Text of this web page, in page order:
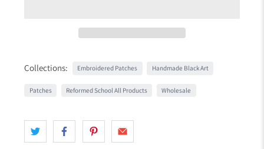
Collections: Embroidered Patches Handmade Black Art
Patches Reformed School All Products Wholesale